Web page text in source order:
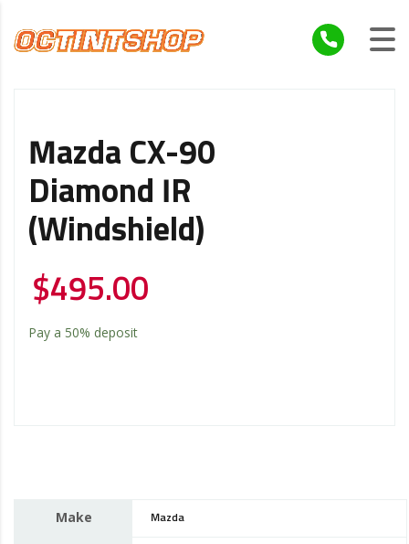
Mazda CX-90
Diamond IR
(Windshield)
$495.00
Pay a 50% deposit
Make Mazda